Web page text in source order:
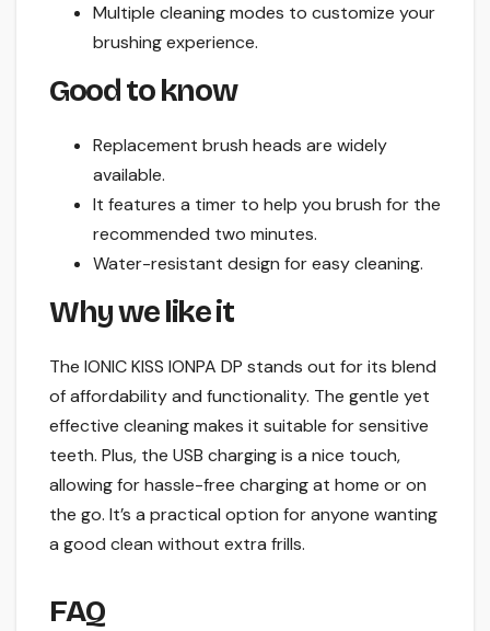
Multiple cleaning modes to customize your
brushing experience.
Good to know
Replacement brush heads are widely
available.
It features a timer to help you brush for the
recommended two minutes.
Water-resistant design for easy cleaning.
Why we like it
The IONIC KISS IONPA DP stands out for its blend
of affordability and functionality. The gentle yet
effective cleaning makes it suitable for sensitive
teeth. Plus, the USB charging is a nice touch,
allowing for hassle-free charging at home or on
the go. It’s a practical option for anyone wanting
a good clean without extra frills.
FAQ